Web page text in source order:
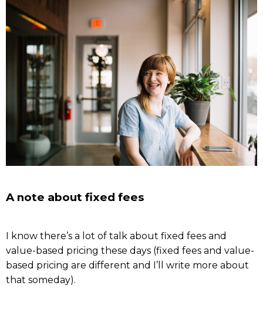
A note about fixed fees
I know there’s a lot of talk about fixed fees and
value-based pricing these days (fixed fees and value-
based pricing are different and I’ll write more about
that someday).